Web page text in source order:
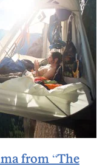
from “The